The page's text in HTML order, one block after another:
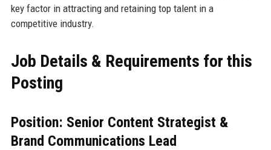
key factor in attracting and retaining top talent in a
competitive industry.
Job Details & Requirements for this
Posting
Position: Senior Content Strategist &
Brand Communications Lead